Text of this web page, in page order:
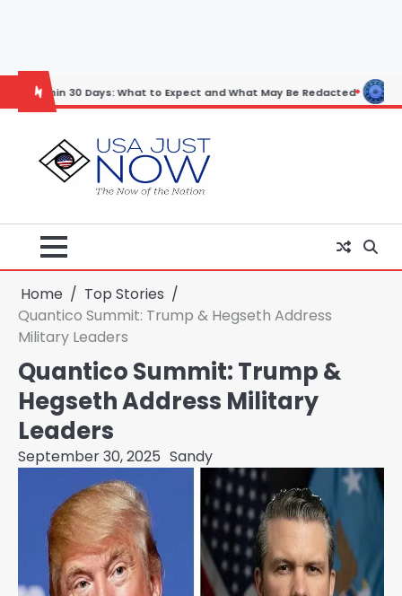
What to Expect and What May Be Redacted Horoscope:
Home
Top Stories
Quantico Summit: Trump & Hegseth Address
Military Leaders
Quantico Summit: Trump &
Hegseth Address Military
Leaders
September 30, 2025 Sandy